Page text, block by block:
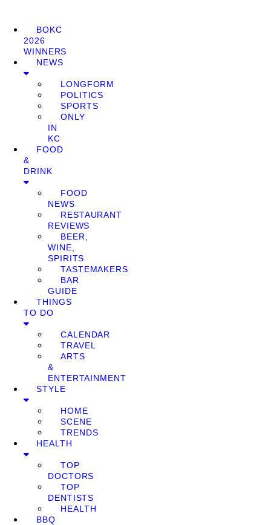
BOKC
2026
WINNERS
NEWS
LONGFORM
POLITICS
SPORTS
ONLY
IN
KC
FOOD
&
DRINK
FOOD
NEWS
RESTAURANT
REVIEWS
BEER,
WINE,
SPIRITS
TASTEMAKERS
BAR
GUIDE
THINGS
TO DO
CALENDAR
TRAVEL
ARTS
&
ENTERTAINMENT
STYLE
HOME
SCENE
TRENDS
HEALTH
TOP
DOCTORS
TOP
DENTISTS
HEALTH
BBQ